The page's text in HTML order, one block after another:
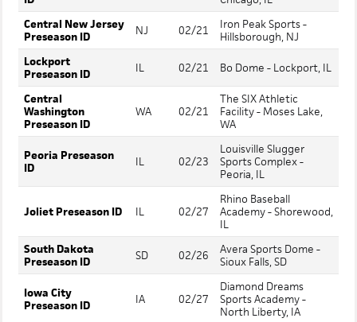
Central New Jersey
Preseason ID
NJ 02/21
Iron Peak Sports -
Hillsborough, NJ
Lockport
Preseason ID
IL 02/21 Bo Dome - Lockport, IL
Central
Washington
Preseason ID
WA 02/21
The SIX Athletic
Facility - Moses Lake,
WA
Peoria Preseason
ID
IL 02/23
Louisville Slugger
Sports Complex -
Peoria, IL
Joliet Preseason ID IL 02/27
Rhino Baseball
Academy - Shorewood,
IL
South Dakota
Preseason ID
SD 02/26
Avera Sports Dome -
Sioux Falls, SD
Iowa City
Preseason ID
IA 02/27
Diamond Dreams
Sports Academy -
North Liberty, IA